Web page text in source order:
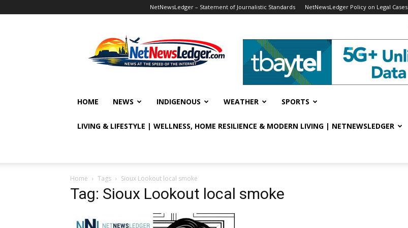
NetNewsLedger – Statement of Journalistic Standards NetNewsLedger Policy on Legal Cases
HOME NEWS INDIGENOUS WEATHER SPORTS
LIVING & LIFESTYLE | WELLNESS, HOME RESILIENCE & MODERN LIVING | NETNEWSLEDGER
Home Tags Sioux Lookout local smoke
Tag: Sioux Lookout local smoke